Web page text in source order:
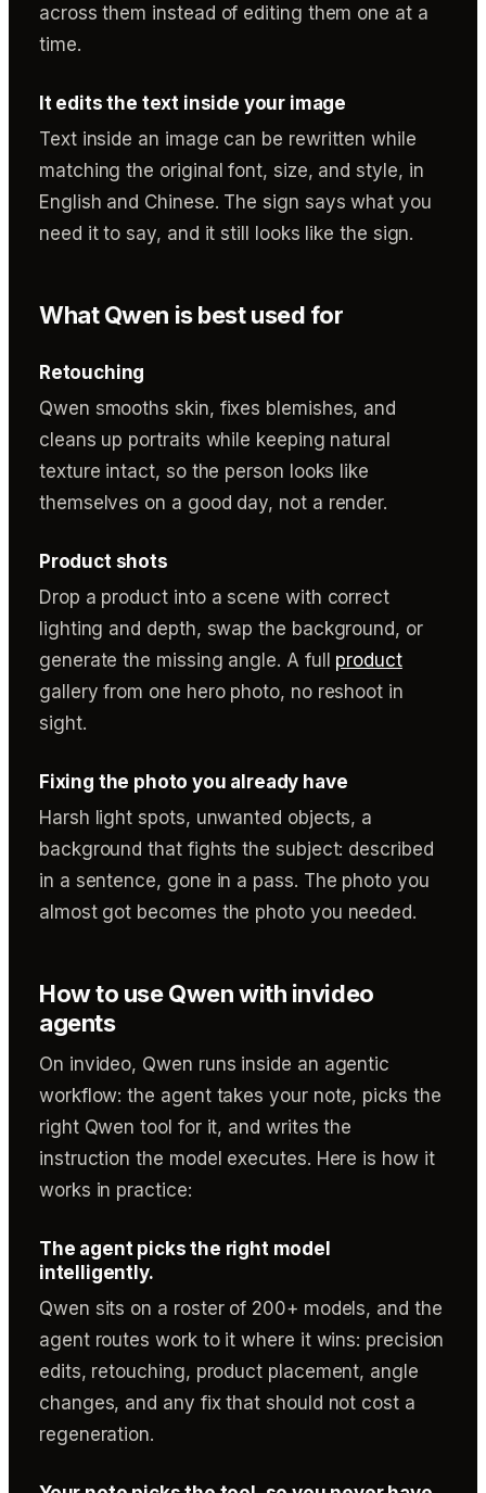
across them instead of editing them one at a
time.
It edits the text inside your image
Text inside an image can be rewritten while
matching the original font, size, and style, in
English and Chinese. The sign says what you
need it to say, and it still looks like the sign.
What Qwen is best used for
Retouching
Qwen smooths skin, fixes blemishes, and
cleans up portraits while keeping natural
texture intact, so the person looks like
themselves on a good day, not a render.
Product shots
Drop a product into a scene with correct
lighting and depth, swap the background, or
generate the missing angle. A full product
gallery from one hero photo, no reshoot in
sight.
Fixing the photo you already have
Harsh light spots, unwanted objects, a
background that fights the subject: described
in a sentence, gone in a pass. The photo you
almost got becomes the photo you needed.
How to use Qwen with invideo
agents
On invideo, Qwen runs inside an agentic
workflow: the agent takes your note, picks the
right Qwen tool for it, and writes the
instruction the model executes. Here is how it
works in practice:
The agent picks the right model
intelligently.
Qwen sits on a roster of 200+ models, and the
agent routes work to it where it wins: precision
edits, retouching, product placement, angle
changes, and any fix that should not cost a
regeneration.